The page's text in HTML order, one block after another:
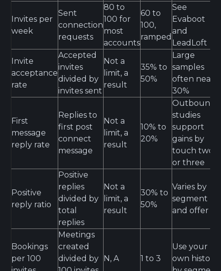
Invites per
week
Sent
connection
requests
80 to
100 for
most
accounts
60 to
100,
ramped
See
Evaboot
and
LeadLoft
Invite
acceptance
rate
Accepted
invites
divided by
invites sent
Not a
limit, a
result
35% to
50%
Large
samples
often near
30%
First
message
reply rate
Replies to
first post
connect
message
Not a
limit, a
result
10% to
20%
Outbound
studies
support
gains by
touch two
or three
Positive
reply ratio
Positive
replies
divided by
total
replies
Not a
limit, a
result
30% to
50%
Varies by
segment
and offer
Bookings
per 100
Meetings
created
divided by N, A 1 to 3
Use your
own history